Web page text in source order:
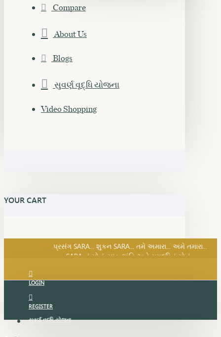
Compare
About Us
Blogs
સુવર્ણ વૃદ્ધિ યોજના
Video Shopping
YOUR CART
SARA નું સોનું, સુખ, શાંતિ અને સમૃદ્ધિનું સોનું...
પ્રસંગ SARA... શુકન SARA... તમે અમારા... અમે તમારા...
SARA નું સોનું, સુખ, શાંતિ અને સમૃદ્ધિનું સોનું...
LOGIN
REGISTER
સુવર્ણ વૃદ્ધિ યોજના